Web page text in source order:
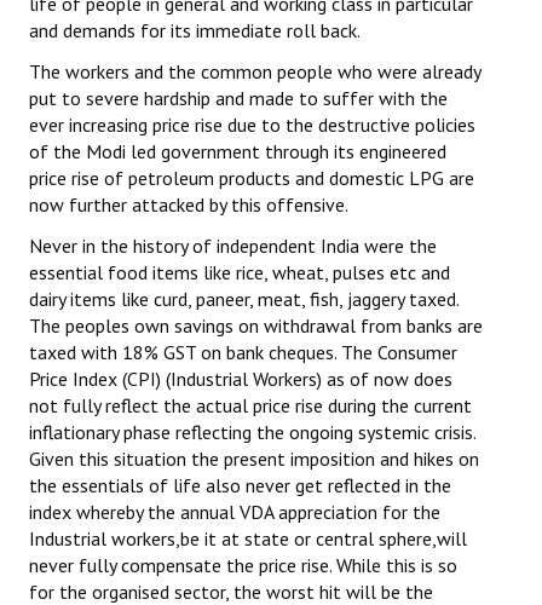
and demands for its immediate roll back.
The workers and the common people who were already
put to severe hardship and made to suffer with the
ever increasing price rise due to the destructive policies
of the Modi led government through its engineered
price rise of petroleum products and domestic LPG are
now further attacked by this offensive.
Never in the history of independent India were the
essential food items like rice, wheat, pulses etc and
dairy items like curd, paneer, meat, fish, jaggery taxed.
The peoples own savings on withdrawal from banks are
taxed with 18% GST on bank cheques. The Consumer
Price Index (CPI) (Industrial Workers) as of now does
not fully reflect the actual price rise during the current
inflationary phase reflecting the ongoing systemic crisis.
Given this situation the present imposition and hikes on
the essentials of life also never get reflected in the
index whereby the annual VDA appreciation for the
Industrial workers,be it at state or central sphere,will
never fully compensate the price rise. While this is so
for the organised sector, the worst hit will be the